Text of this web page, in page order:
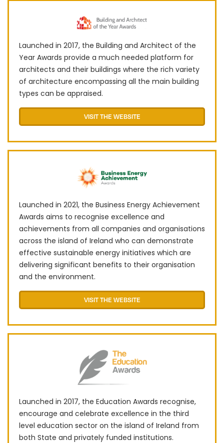
Launched in 2017, the Building and Architect of the
Year Awards provide a much needed platform for
architects and their buildings where the rich variety
of architecture encompassing all the main building
types can be appraised.
VISIT THE WEBSITE
Launched in 2021, the Business Energy Achievement
Awards aims to recognise excellence and
achievements from all companies and organisations
across the island of Ireland who can demonstrate
effective sustainable energy initiatives which are
delivering significant benefits to their organisation
and the environment.
VISIT THE WEBSITE
Launched in 2017, the Education Awards recognise,
encourage and celebrate excellence in the third
level education sector on the island of Ireland from
both State and privately funded institutions.